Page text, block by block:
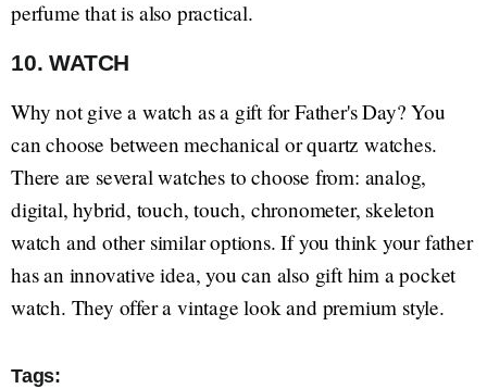
perfume that is also practical.
10. WATCH
Why not give a watch as a gift for Father's Day? You
can choose between mechanical or quartz watches.
There are several watches to choose from: analog,
digital, hybrid, touch, touch, chronometer, skeleton
watch and other similar options. If you think your father
has an innovative idea, you can also gift him a pocket
watch. They offer a vintage look and premium style.
Tags: